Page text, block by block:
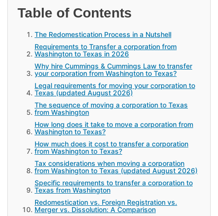
Table of Contents
The Redomestication Process in a Nutshell
Requirements to Transfer a corporation from
Washington to Texas in 2026
Why hire Cummings & Cummings Law to transfer
your corporation from Washington to Texas?
Legal requirements for moving your corporation to
Texas (updated August 2026)
The sequence of moving a corporation to Texas
from Washington
How long does it take to move a corporation from
Washington to Texas?
How much does it cost to transfer a corporation
from Washington to Texas?
Tax considerations when moving a corporation
from Washington to Texas (updated August 2026)
Specific requirements to transfer a corporation to
Texas from Washington
Redomestication vs. Foreign Registration vs.
Merger vs. Dissolution: A Comparison